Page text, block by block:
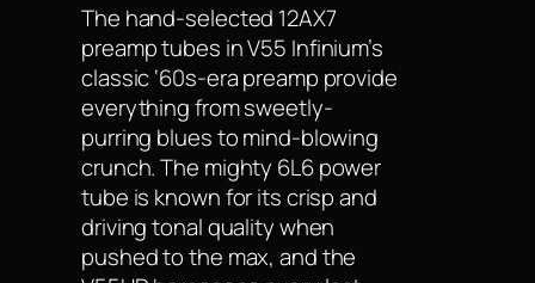
The hand-selected 12AX7
preamp tubes in V55 Infinium’s
classic ‘60s-era preamp provide
everything from sweetly-
purring blues to mind-blowing
crunch. The mighty 6L6 power
tube is known for its crisp and
driving tonal quality when
pushed to the max, and the